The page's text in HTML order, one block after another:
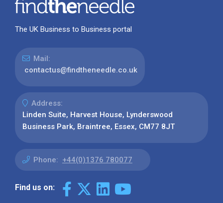
The UK Business to Business portal
Mail:
contactus@findtheneedle.co.uk
Address:
Linden Suite, Harvest House, Lynderswood
Business Park, Braintree, Essex, CM77 8JT
Phone: +44(0)1376 780077
Find us on: